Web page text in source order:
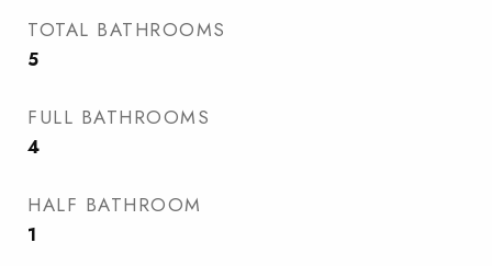
TOTAL BATHROOMS
5
FULL BATHROOMS
4
HALF BATHROOM
1